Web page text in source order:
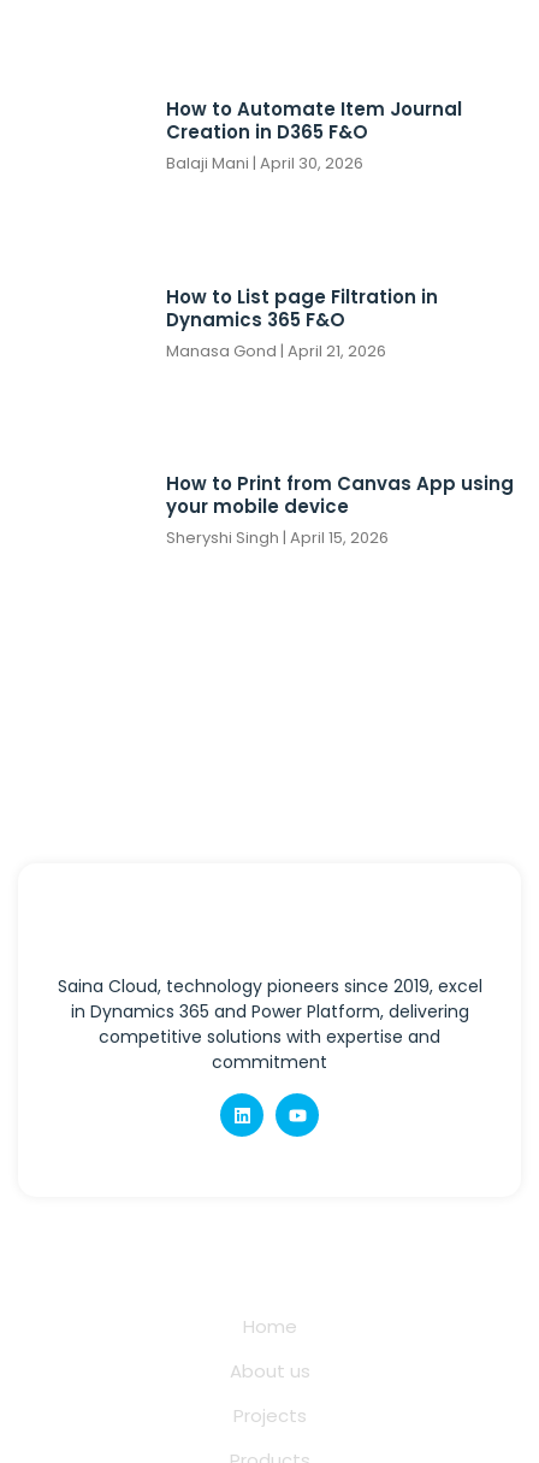
How to Automate Item Journal
Creation in D365 F&O
Balaji Mani April 30, 2026
How to List page Filtration in
Dynamics 365 F&O
Manasa Gond April 21, 2026
How to Print from Canvas App using
your mobile device
Sheryshi Singh April 15, 2026
Saina Cloud, technology pioneers since 2019, excel
in Dynamics 365 and Power Platform, delivering
competitive solutions with expertise and
commitment
Home
About us
Projects